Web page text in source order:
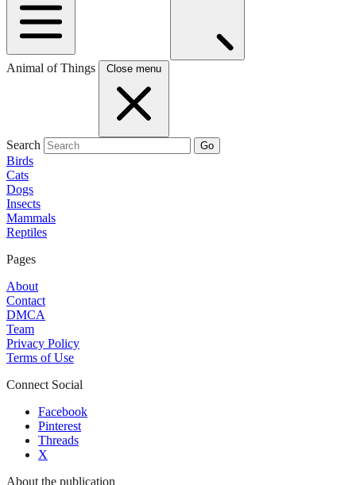
Animal of Things Close menu
Search Go
Birds
Cats
Dogs
Insects
Mammals
Reptiles
Pages
About
Contact
DMCA
Team
Privacy Policy
Terms of Use
Connect Social
Facebook
Pinterest
Threads
X
About the publication